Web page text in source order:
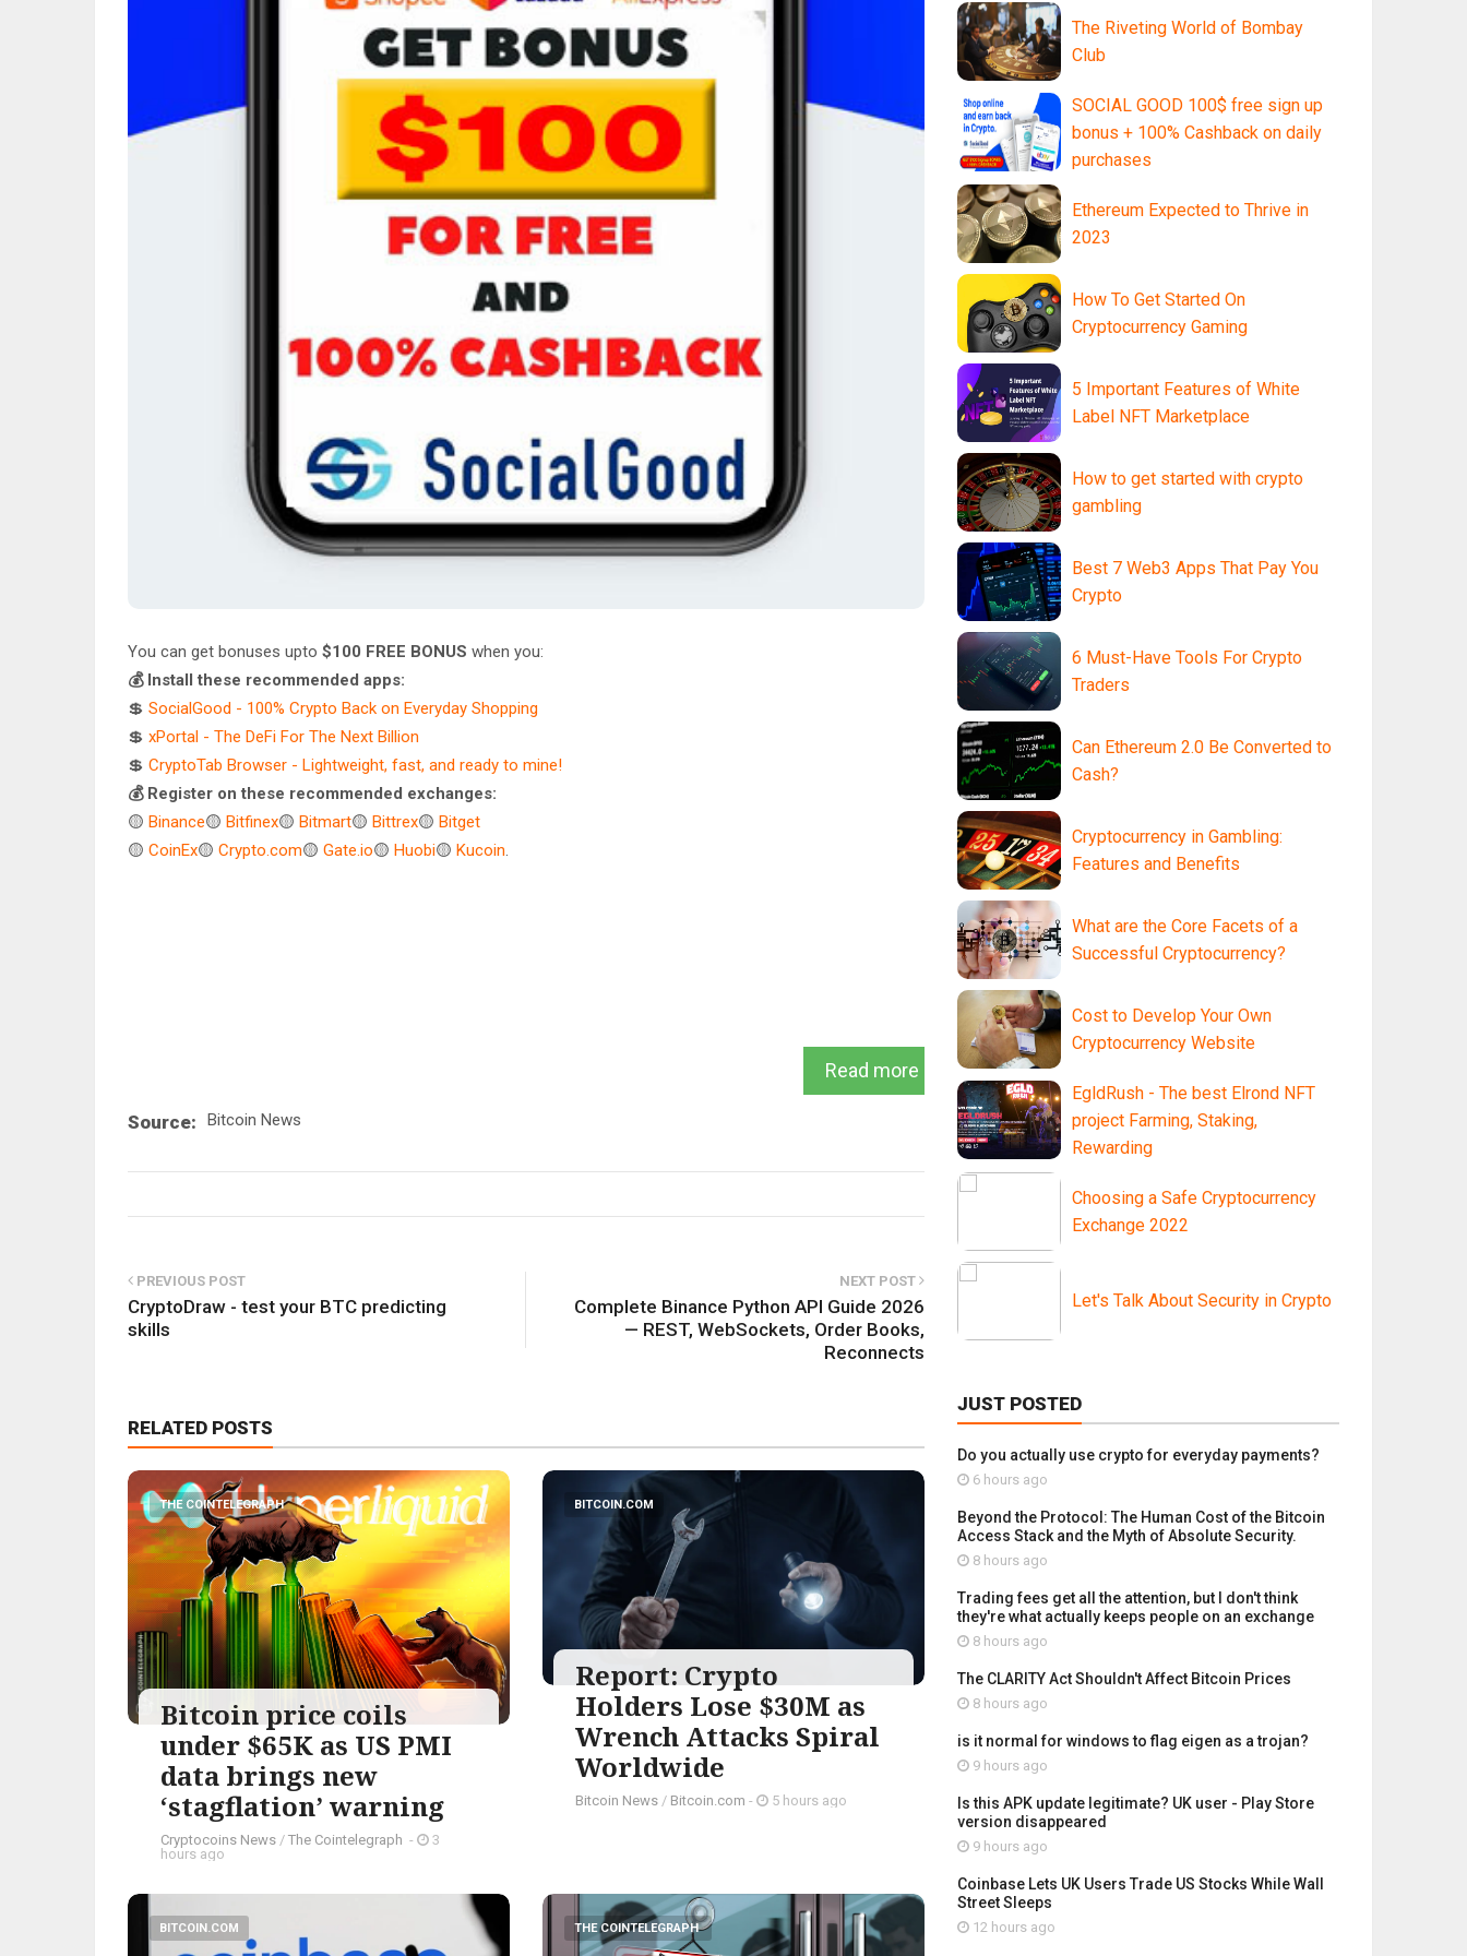
You can get bonuses upto $100 FREE BONUS when you:
💰 Install these recommended apps:
💲 SocialGood - 100% Crypto Back on Everyday Shopping
💲 xPortal - The DeFi For The Next Billion
💲 CryptoTab Browser - Lightweight, fast, and ready to mine!
💰 Register on these recommended exchanges:
🟡 Binance🟡 Bitfinex🟡 Bitmart🟡 Bittrex🟡 Bitget
🟡 CoinEx🟡 Crypto.com🟡 Gate.io🟡 Huobi🟡 Kucoin.
Read more
Source: Bitcoin News
PREVIOUS POST
CryptoDraw - test your BTC predicting
skills
NEXT POST
Complete Binance Python API Guide 2026
— REST, WebSockets, Order Books,
Reconnects
RELATED POSTS
THE COINTELEGRAPH ​
Bitcoin price coils
under $65K as US PMI
data brings new
‘stagflation’ warning
Cryptocoins News / The Cointelegraph ​ -
3
hours ago
BITCOIN.COM
Report: Crypto
Holders Lose $30M as
Wrench Attacks Spiral
Worldwide
Bitcoin News / Bitcoin.com - 5 hours ago
BITCOIN.COM THE COINTELEGRAPH ​
The Riveting World of Bombay
Club
SOCIAL GOOD 100$ free sign up
bonus + 100% Cashback on daily
purchases
Ethereum Expected to Thrive in
2023
How To Get Started On
Cryptocurrency Gaming
5 Important Features of White
Label NFT Marketplace
How to get started with crypto
gambling
Best 7 Web3 Apps That Pay You
Crypto
6 Must-Have Tools For Crypto
Traders
Can Ethereum 2.0 Be Converted to
Cash?
Cryptocurrency in Gambling:
Features and Benefits
What are the Core Facets of a
Successful Cryptocurrency?
Cost to Develop Your Own
Cryptocurrency Website
EgldRush - The best Elrond NFT
project Farming, Staking,
Rewarding
Choosing a Safe Cryptocurrency
Exchange 2022
Let's Talk About Security in Crypto
JUST POSTED
Do you actually use crypto for everyday payments?
6 hours ago
Beyond the Protocol: The Human Cost of the Bitcoin
Access Stack and the Myth of Absolute Security.
8 hours ago
Trading fees get all the attention, but I don't think
they're what actually keeps people on an exchange
8 hours ago
The CLARITY Act Shouldn't Affect Bitcoin Prices
8 hours ago
is it normal for windows to flag eigen as a trojan?
9 hours ago
Is this APK update legitimate? UK user - Play Store
version disappeared
9 hours ago
Coinbase Lets UK Users Trade US Stocks While Wall
Street Sleeps
12 hours ago